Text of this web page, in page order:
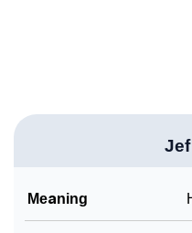
❯ Baby Name Lists
Jef
Meaning